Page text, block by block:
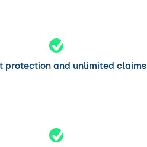
protection and unlimited claims